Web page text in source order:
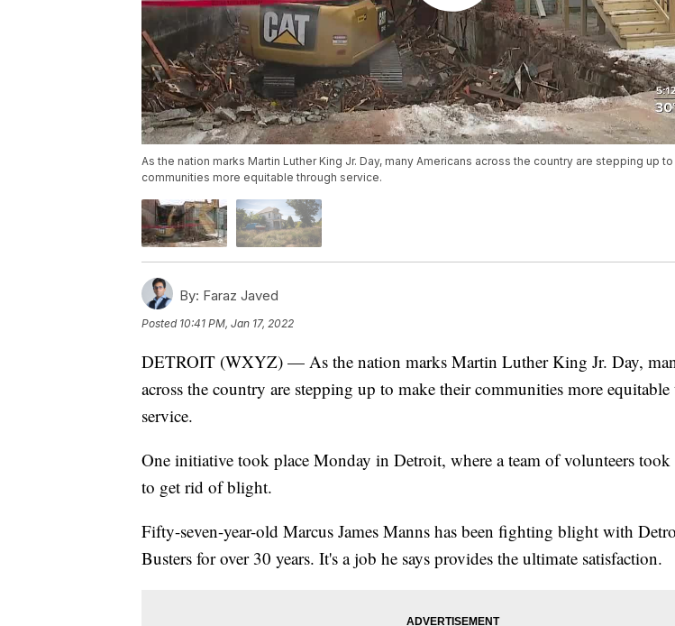
As the nation marks Martin Luther King Jr. Day, many Americans across the country are stepping up
communities more equitable through service.
By: Faraz Javed
Posted 10:41 PM, Jan 17, 2022
DETROIT (WXYZ) — As the nation marks Martin Luther King Jr. Day,
across the country are stepping up to make their communities more
service.
One initiative took place Monday in Detroit, where a team of volunteers took
to get rid of blight.
Fifty-seven-year-old Marcus James Manns has been fighting blight with
Busters for over 30 years. It's a job he says provides the ultimate satisfaction.